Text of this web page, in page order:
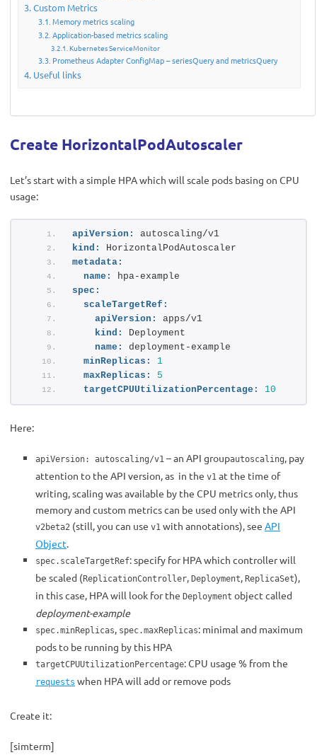
Custom Metrics
Memory metrics scaling
Application-based metrics scaling
Kubernetes ServiceMonitor
Prometheus Adapter ConfigMap – seriesQuery and metricsQuery
Useful links
Create HorizontalPodAutoscaler
Let’s start with a simple HPA which will scale pods basing on CPU
usage:
apiVersion:
autoscaling/v1
kind:
HorizontalPodAutoscaler
metadata:
name:
hpa-example
spec:
scaleTargetRef:
apiVersion:
apps/v1
kind:
Deployment
name:
deployment-example
minReplicas:
1
maxReplicas:
5
targetCPUUtilizationPercentage:
10
Here:
apiVersion: autoscaling/v1 – an API groupautoscaling, pay
attention to the API version, as in the v1 at the time of
writing, scaling was available by the CPU metrics only, thus
memory and custom metrics can be used only with the API
v2beta2 (still, you can use v1 with annotations), see API
Object.
spec.scaleTargetRef: specify for НРА which controller will
be scaled (ReplicationController, Deployment, ReplicaSet),
in this case, HPA will look for the Deployment object called
deployment-example
spec.minReplicas, spec.maxReplicas: minimal and maximum
pods to be running by this HPA
targetCPUUtilizationPercentage: CPU usage % from the
requests when HPA will add or remove pods
Create it:
[simterm]